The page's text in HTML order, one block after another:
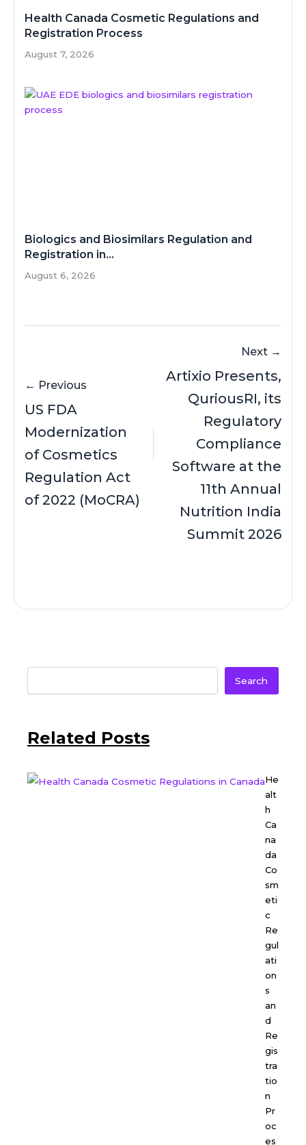
Health Canada Cosmetic Regulations and
Registration Process
August 7, 2026
Biologics and Biosimilars Regulation and
Registration in...
August 6, 2026
← Previous
US FDA
Modernization
of Cosmetics
Regulation Act
of 2022 (MoCRA)
Next →
Artixio Presents,
QuriousRI, its
Regulatory
Compliance
Software at the
11th Annual
Nutrition India
Summit 2026
Search
Related Posts
He
alt
h
Ca
na
da
Co
sm
eti
c
Re
gul
ati
on
s
an
d
Re
gis
tra
tio
n
Pr
oc
es